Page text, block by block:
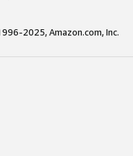
2025, Amazon.com, Inc.